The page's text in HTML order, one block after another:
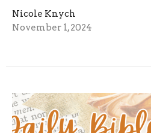
Nicole Knych
November 1, 2024